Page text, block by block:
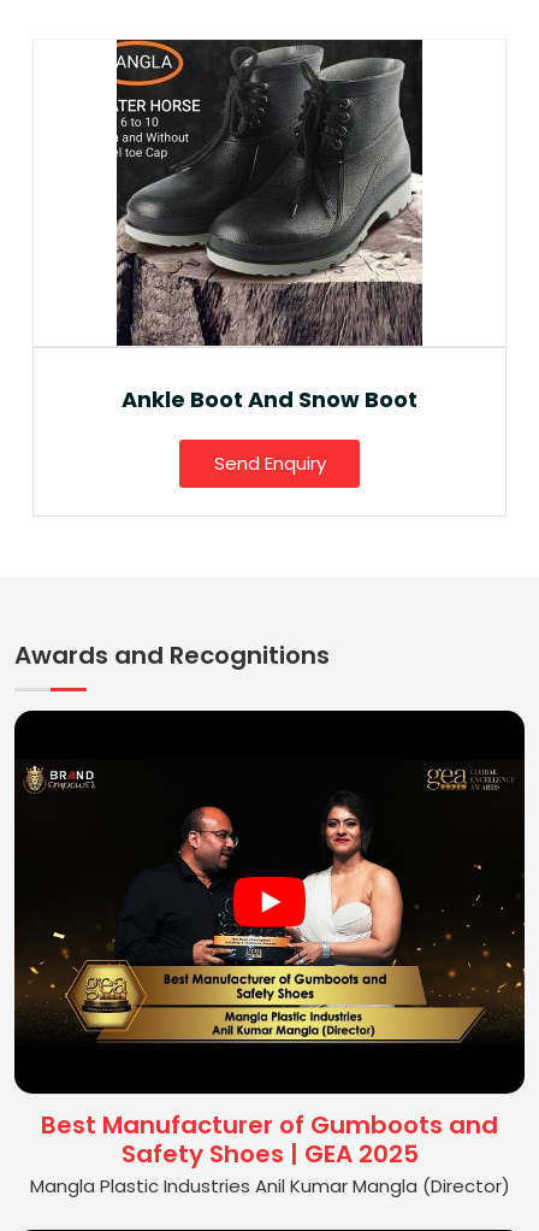
Ankle Boot And Snow Boot
Send Enquiry
Awards and Recognitions
Best Manufacturer of Gumboots and
Safety Shoes | GEA 2025
Mangla Plastic Industries Anil Kumar Mangla (Director)